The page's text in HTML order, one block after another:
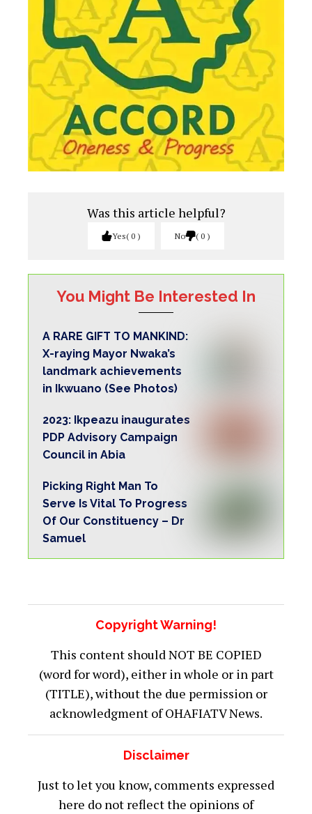
Was this article helpful?
Yes 0 No 0
You Might Be Interested In
A RARE GIFT TO MANKIND:
X-raying Mayor Nwaka’s
landmark achievements
in Ikwuano (See Photos)
2023: Ikpeazu inaugurates
PDP Advisory Campaign
Council in Abia
Picking Right Man To
Serve Is Vital To Progress
Of Our Constituency – Dr
Samuel
Copyright Warning!
This content should NOT BE COPIED
(word for word), either in whole or in part
(TITLE), without the due permission or
acknowledgment of OHAFIATV News.
Disclaimer
Just to let you know, comments expressed
here do not reflect the opinions of